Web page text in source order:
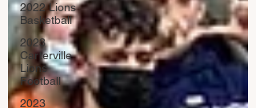
2022 Lions
Basketball
2023
Carterville
Lions
Football
2023